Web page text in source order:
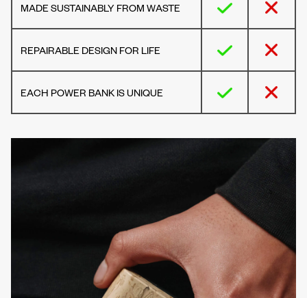
MADE SUSTAINABLY FROM WASTE
REPAIRABLE DESIGN FOR LIFE
EACH POWER BANK IS UNIQUE